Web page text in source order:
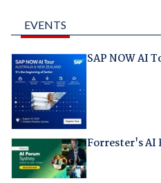
EVENTS
SAP NOW AI
Forrester's AI